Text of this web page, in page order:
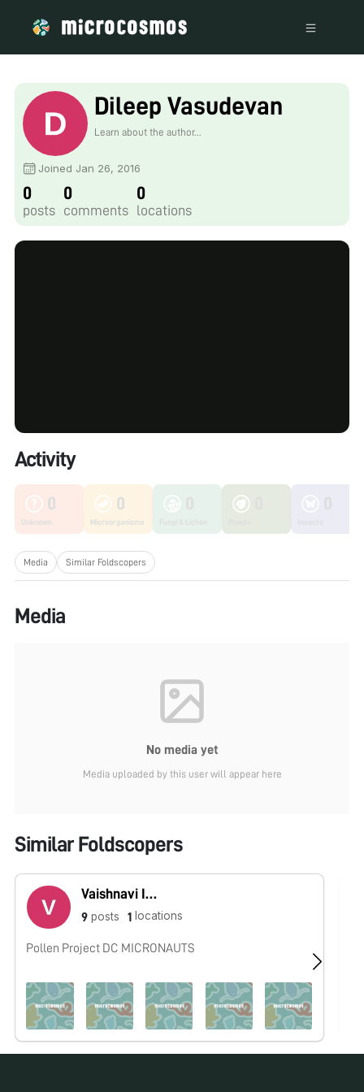
Dileep Vasudevan
Learn about the author...
Joined Jan 26, 2016
0
posts
0
comments
0
locations
Activity
0
Unknown
0
Microorganisms
Media Similar Foldscopers
Media
No media yet
Media uploaded by this user will appear here
Similar Foldscopers
Vaishnavi Iyer
9 posts 1 locations
Pollen Project DC MICRONAUTS